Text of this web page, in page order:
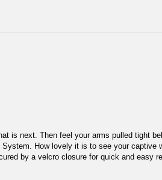
is next. Then feel your arms pulled tight
How lovely it is to see your captive
by a velcro closure for quick and easy